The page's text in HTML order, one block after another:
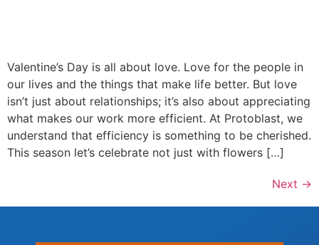
Valentine’s Day is all about love. Love for the people in
our lives and the things that make life better. But love
isn’t just about relationships; it’s also about appreciating
what makes our work more efficient. At Protoblast, we
understand that efficiency is something to be cherished.
This season let’s celebrate not just with flowers […]
Next →